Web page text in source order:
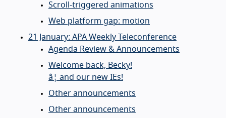
Scroll-triggered animations
Web platform gap: motion
21 January: APA Weekly Teleconference
Agenda Review & Announcements
Welcome back, Becky!
â¦ and our new IEs!
Other announcements
Other announcements